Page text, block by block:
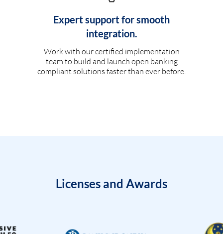
Expert support for smooth
integration.
Work with our certified implementation
team to build and launch open banking
compliant solutions faster than ever before.
Licenses and Awards